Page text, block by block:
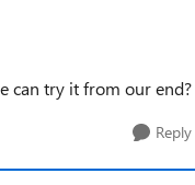
can try it from our end?
Reply